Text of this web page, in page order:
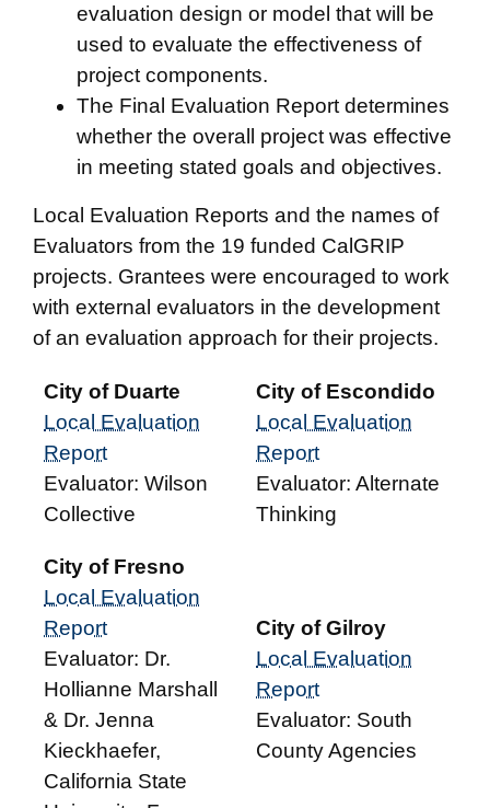
evaluation design or model that will be
used to evaluate the effectiveness of
project components.
The Final Evaluation Report determines
whether the overall project was effective
in meeting stated goals and objectives.
Local Evaluation Reports and the names of
Evaluators from the 19 funded CalGRIP
projects. Grantees were encouraged to work
with external evaluators in the development
of an evaluation approach for their projects.
City of Duarte
Local Evaluation
Report
Evaluator: Wilson
Collective
City of Escondido
Local Evaluation
Report
Evaluator: Alternate
Thinking
City of Fresno
Local Evaluation
Report
Evaluator: Dr.
Hollianne Marshall
& Dr. Jenna
Kieckhaefer,
California State
City of Gilroy
Local Evaluation
Report
Evaluator: South
County Agencies